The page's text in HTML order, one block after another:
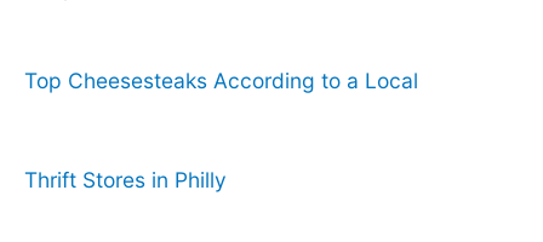
Top Cheesesteaks According to a Local
Thrift Stores in Philly